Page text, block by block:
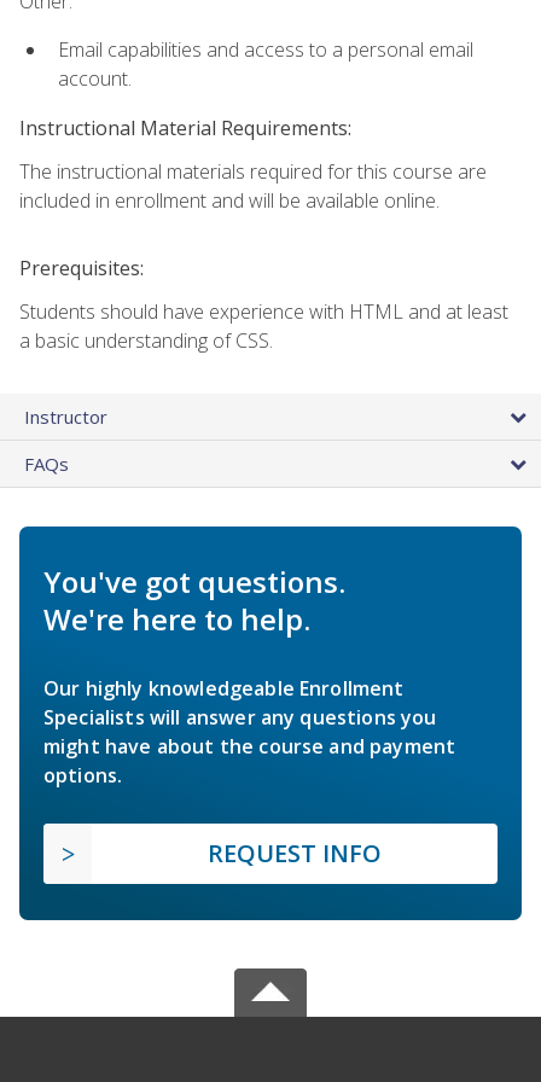
Email capabilities and access to a personal email
account.
Instructional Material Requirements:
The instructional materials required for this course are
included in enrollment and will be available online.
Prerequisites:
Students should have experience with HTML and at least
a basic understanding of CSS.
Instructor
FAQs
You've got questions.
We're here to help.
Our highly knowledgeable Enrollment
Specialists will answer any questions you
might have about the course and payment
options.
REQUEST INFO